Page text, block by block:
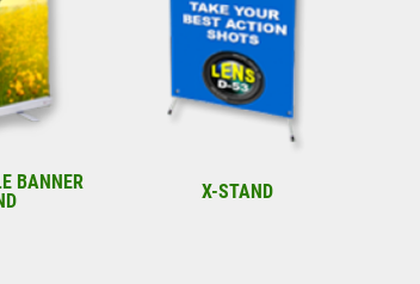
BANNER
X-STAND